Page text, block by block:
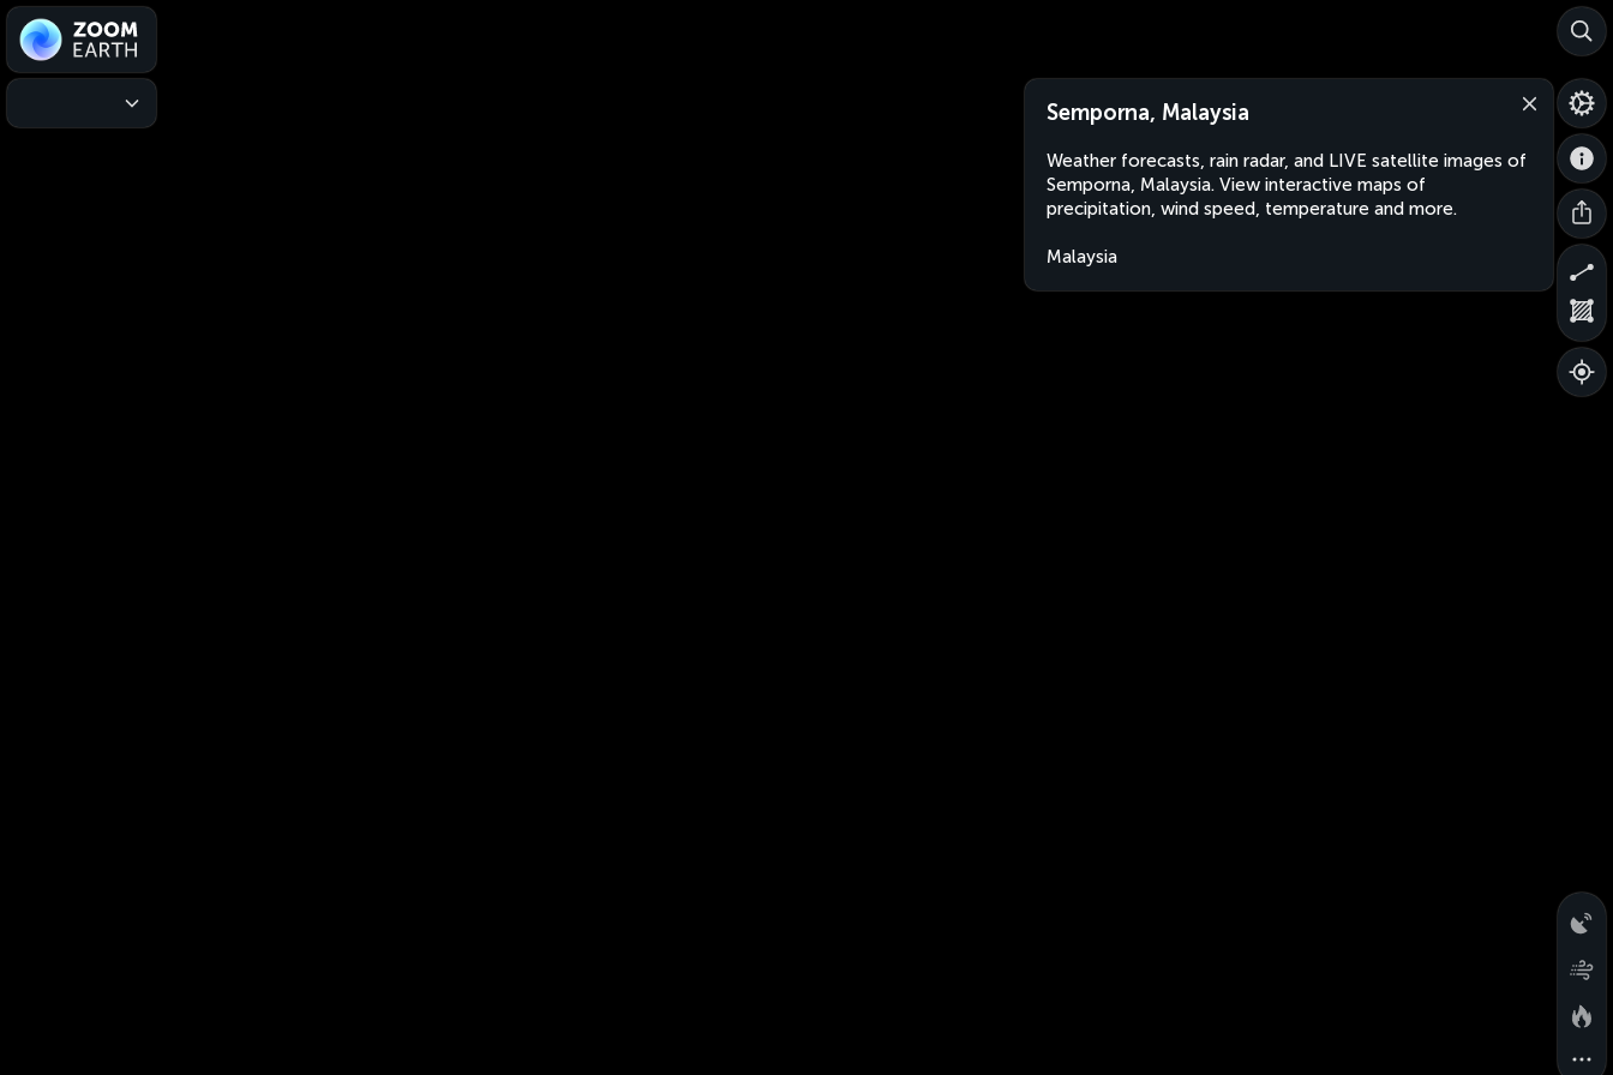
Semporna, Malaysia
Weather forecasts, rain radar, and LIVE satellite images of
Semporna, Malaysia. View interactive maps of
precipitation, wind speed, temperature and more.
Malaysia